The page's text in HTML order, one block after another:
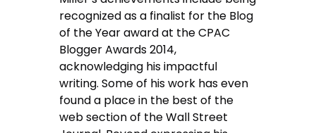
recognized as a finalist for the Blog
of the Year award at the CPAC
Blogger Awards 2014,
acknowledging his impactful
writing. Some of his work has even
found a place in the best of the
web section of the Wall Street